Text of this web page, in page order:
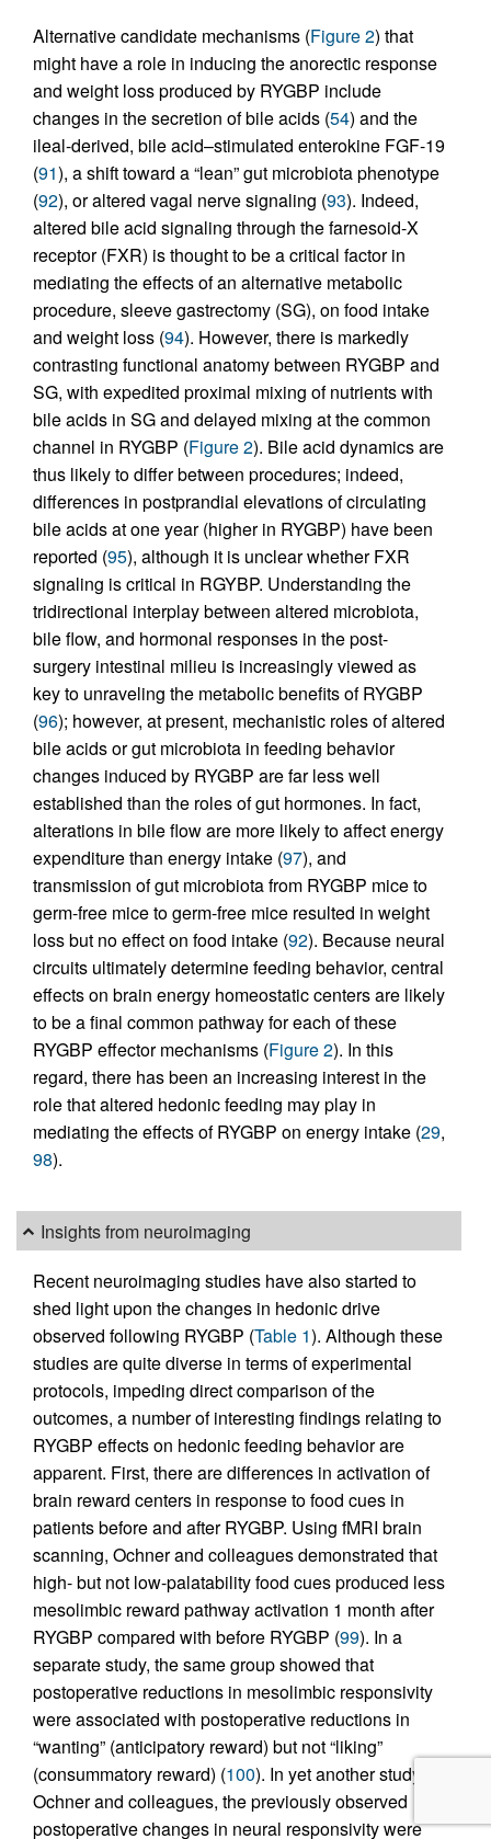
Alternative candidate mechanisms (Figure 2) that
might have a role in inducing the anorectic response
and weight loss produced by RYGBP include
changes in the secretion of bile acids (54) and the
ileal-derived, bile acid–stimulated enterokine FGF-19
(91), a shift toward a “lean” gut microbiota phenotype
(92), or altered vagal nerve signaling (93). Indeed,
altered bile acid signaling through the farnesoid-X
receptor (FXR) is thought to be a critical factor in
mediating the effects of an alternative metabolic
procedure, sleeve gastrectomy (SG), on food intake
and weight loss (94). However, there is markedly
contrasting functional anatomy between RYGBP and
SG, with expedited proximal mixing of nutrients with
bile acids in SG and delayed mixing at the common
channel in RYGBP (Figure 2). Bile acid dynamics are
thus likely to differ between procedures; indeed,
differences in postprandial elevations of circulating
bile acids at one year (higher in RYGBP) have been
reported (95), although it is unclear whether FXR
signaling is critical in RGYBP. Understanding the
tridirectional interplay between altered microbiota,
bile flow, and hormonal responses in the post-
surgery intestinal milieu is increasingly viewed as
key to unraveling the metabolic benefits of RYGBP
(96); however, at present, mechanistic roles of altered
bile acids or gut microbiota in feeding behavior
changes induced by RYGBP are far less well
established than the roles of gut hormones. In fact,
alterations in bile flow are more likely to affect energy
expenditure than energy intake (97), and
transmission of gut microbiota from RYGBP mice to
germ-free mice to germ-free mice resulted in weight
loss but no effect on food intake (92). Because neural
circuits ultimately determine feeding behavior, central
effects on brain energy homeostatic centers are likely
to be a final common pathway for each of these
RYGBP effector mechanisms (Figure 2). In this
regard, there has been an increasing interest in the
role that altered hedonic feeding may play in
mediating the effects of RYGBP on energy intake (29,
98).
Insights from neuroimaging
Recent neuroimaging studies have also started to
shed light upon the changes in hedonic drive
observed following RYGBP (Table 1). Although these
studies are quite diverse in terms of experimental
protocols, impeding direct comparison of the
outcomes, a number of interesting findings relating to
RYGBP effects on hedonic feeding behavior are
apparent. First, there are differences in activation of
brain reward centers in response to food cues in
patients before and after RYGBP. Using fMRI brain
scanning, Ochner and colleagues demonstrated that
high- but not low-palatability food cues produced less
mesolimbic reward pathway activation 1 month after
RYGBP compared with before RYGBP (99). In a
separate study, the same group showed that
postoperative reductions in mesolimbic responsivity
were associated with postoperative reductions in
“wanting” (anticipatory reward) but not “liking”
(consummatory reward) (100). In yet another study by
Ochner and colleagues, the previously observed
postoperative changes in neural responsivity were